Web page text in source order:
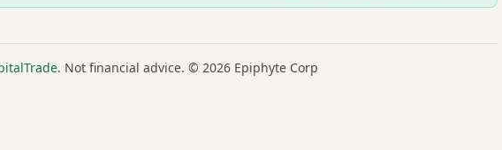
. Not financial advice. © 2026 Epiphyte Corp